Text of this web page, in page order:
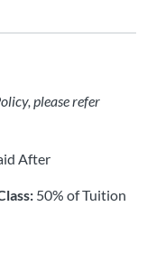
please refer
After
50% of Tuition